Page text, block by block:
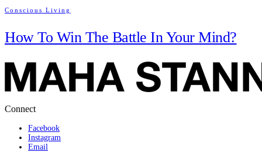
Conscious Living
How To Win The Battle In Your Mind?
Connect
Facebook
Instagram
Email